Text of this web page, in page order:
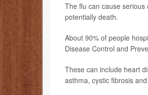
The flu can cause
potentially death.
About 90% of people
Disease Control and
These can include heart
asthma, cystic fibrosis